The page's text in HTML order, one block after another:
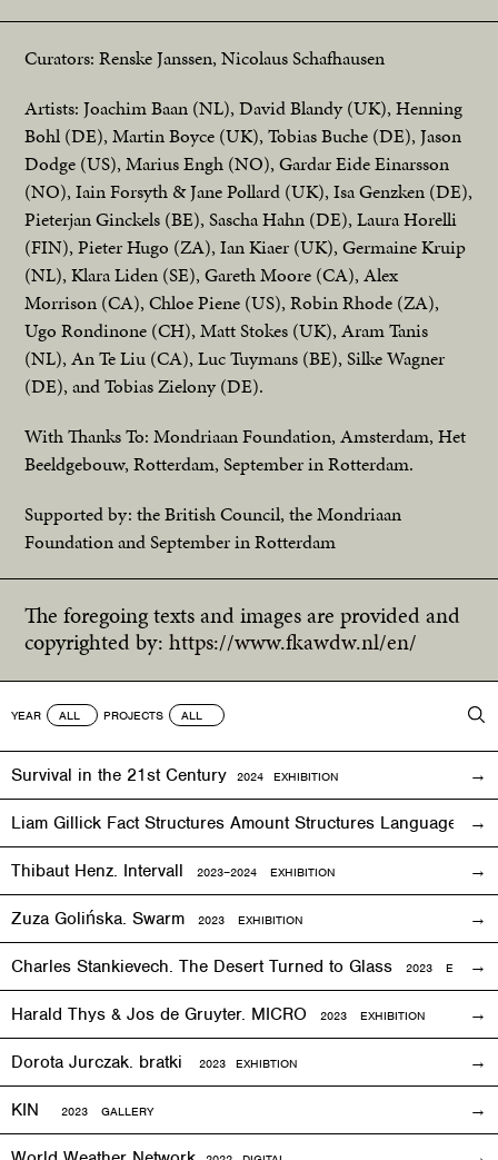
Curators: Renske Janssen, Nicolaus Schafhausen
Artists: Joachim Baan (NL), David Blandy (UK), Henning
Bohl (DE), Martin Boyce (UK), Tobias Buche (DE), Jason
Dodge (US), Marius Engh (NO), Gardar Eide Einarsson
(NO), Iain Forsyth & Jane Pollard (UK), Isa Genzken (DE),
Pieterjan Ginckels (BE), Sascha Hahn (DE), Laura Horelli
(FIN), Pieter Hugo (ZA), Ian Kiaer (UK), Germaine Kruip
(NL), Klara Liden (SE), Gareth Moore (CA), Alex
Morrison (CA), Chloe Piene (US), Robin Rhode (ZA),
Ugo Rondinone (CH), Matt Stokes (UK), Aram Tanis
(NL), An Te Liu (CA), Luc Tuymans (BE), Silke Wagner
(DE), and Tobias Zielony (DE).
With Thanks To: Mondriaan Foundation, Amsterdam, Het
Beeldgebouw, Rotterdam, September in Rotterdam.
Supported by: the British Council, the Mondriaan
Foundation and September in Rotterdam
The foregoing texts and images are provided and
copyrighted by:https://www.fkawdw.nl/en/
YEAR PROJECTS
Survival in the 21st Century 2024 EXHIBITION
Liam Gillick Fact Structures Amount Structures Language
Thibaut Henz. Intervall 2023–2024 EXHIBITION
Zuza Golińska. Swarm 2023 EXHIBITION
Charles Stankievech. The Desert Turned to Glass 2023
Harald Thys & Jos de Gruyter. MICRO 2023 EXHIBITION
Dorota Jurczak. bratki 2023 EXHIBTION
KIN 2023 GALLERY